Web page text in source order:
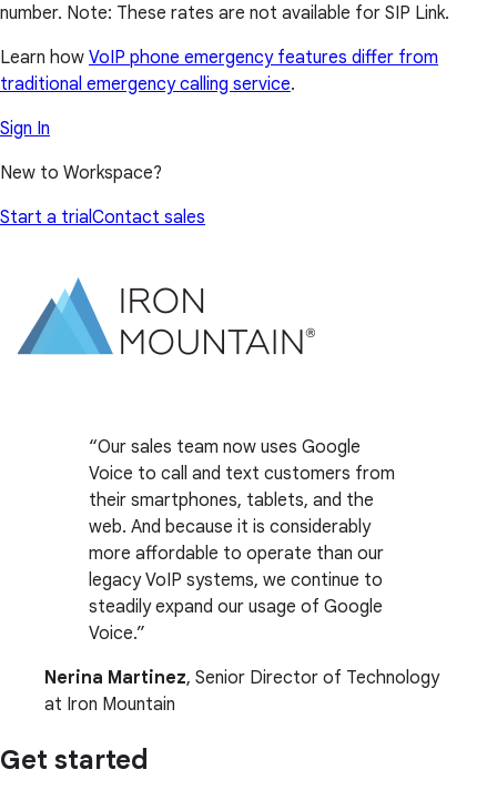
number. Note: These rates are not available for SIP Link.
Learn how VoIP phone emergency features differ from
traditional emergency calling service.
Sign In
New to Workspace?
Start a trialContact sales
Our sales team now uses Google
Voice to call and text customers from
their smartphones, tablets, and the
web. And because it is considerably
more affordable to operate than our
legacy VoIP systems, we continue to
steadily expand our usage of Google
Voice.
Nerina Martinez, Senior Director of Technology
at Iron Mountain
Get started